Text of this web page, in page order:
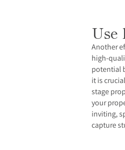
Use
Another
high-
potential
it is
stage
your
inviting,
capture